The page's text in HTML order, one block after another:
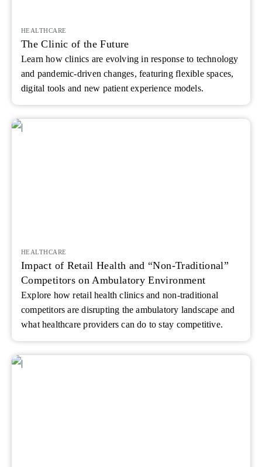
HEALTHCARE
The Clinic of the Future
Learn how clinics are evolving in response to technology
and pandemic-driven changes, featuring flexible spaces,
digital tools and new patient experience models.
HEALTHCARE
Impact of Retail Health and “Non-Traditional”
Competitors on Ambulatory Environment
Explore how retail health clinics and non‑traditional
competitors are disrupting the ambulatory landscape and
what healthcare providers can do to stay competitive.